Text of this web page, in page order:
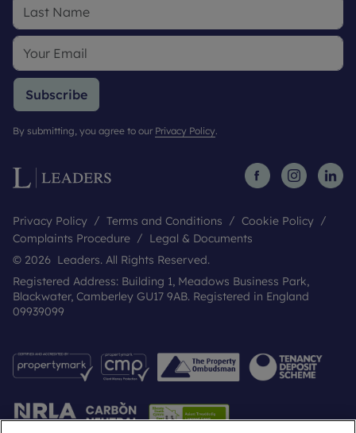
Subscribe
By submitting, you agree to our Privacy Policy.
Privacy Policy Terms and Conditions
Cookie Policy
Complaints Procedure
Legal & Documents
© 2026 Leaders. All Rights Reserved.
Registered Address: Building 1, Meadows Business Park,
Blackwater, Camberley GU17 9AB. Registered in England
09939099